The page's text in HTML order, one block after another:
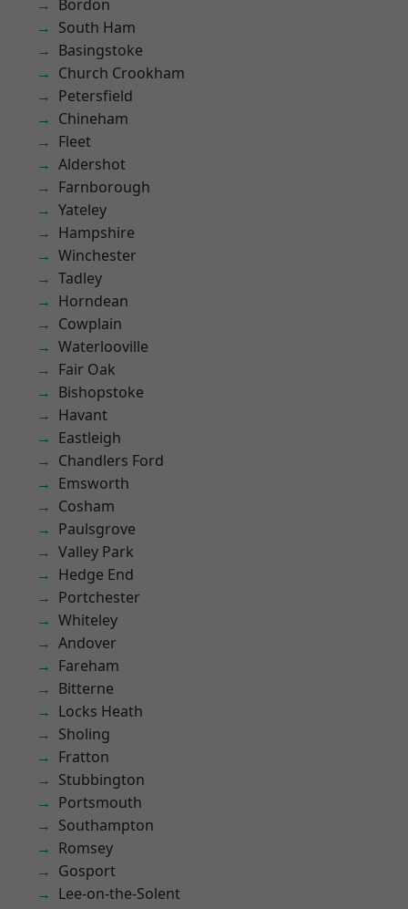
Bordon
South Ham
Basingstoke
Church Crookham
Petersfield
Chineham
Fleet
Aldershot
Farnborough
Yateley
Hampshire
Winchester
Tadley
Horndean
Cowplain
Waterlooville
Fair Oak
Bishopstoke
Havant
Eastleigh
Chandlers Ford
Emsworth
Cosham
Paulsgrove
Valley Park
Hedge End
Portchester
Whiteley
Andover
Fareham
Bitterne
Locks Heath
Sholing
Fratton
Stubbington
Portsmouth
Southampton
Romsey
Gosport
Lee-on-the-Solent